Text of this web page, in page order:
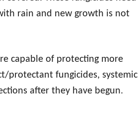
rain and new growth is not
capable of protecting more
protectant fungicides, systemic
after they have begun.